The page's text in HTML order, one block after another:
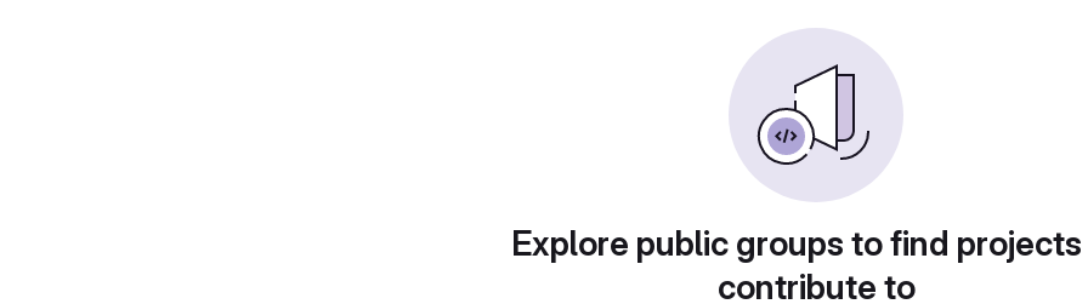
Explore public groups to find
contribute to